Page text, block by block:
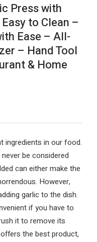
Press with
to Clean –
Ease – All-
– Hand Tool
& Home
ingredients in our food.
be considered
can either make the
However,
garlic to the dish.
if you have to
it to remove its
the best product,